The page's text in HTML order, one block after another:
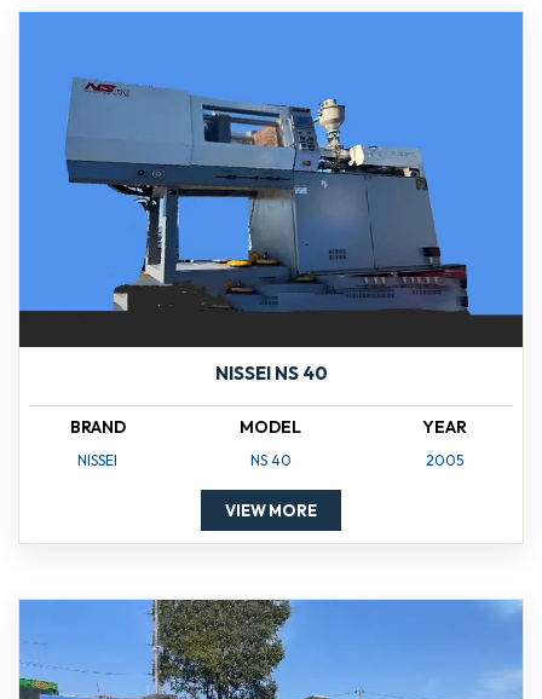
NISSEI NS 40
BRAND
NISSEI
MODEL
NS 40
YEAR
2005
VIEW MORE